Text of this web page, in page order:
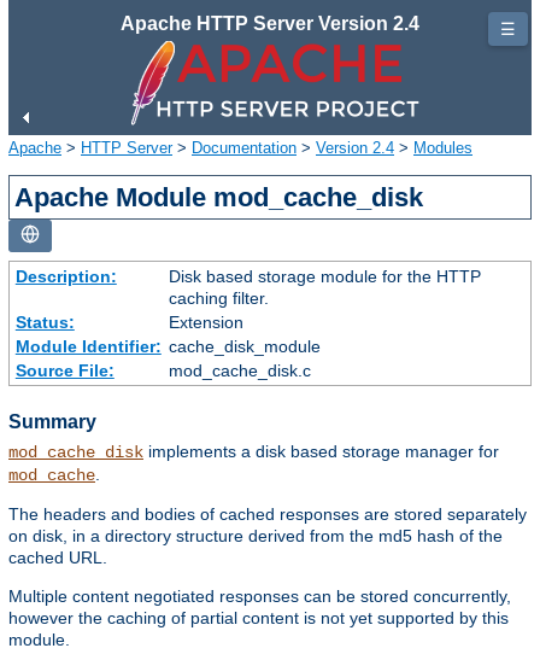
Apache HTTP Server Version 2.4
Apache > HTTP Server> Documentation > Version 2.4 > Modules
Apache Module mod_cache_disk
Description:
Disk based storage module for the HTTP
caching filter.
Status:
Extension
Module Identifier: cache_disk_module
Source File:
mod_cache_disk.c
Summary
mod_cache_disk implements a disk based storage manager for
mod_cache
The headers and bodies of cached responses are stored separately
on disk, in a directory structure derived from the md5 hash of the
cached URL.
Multiple content negotiated responses can be stored concurrently,
however the caching of partial content is not yet supported by this
module.
☰